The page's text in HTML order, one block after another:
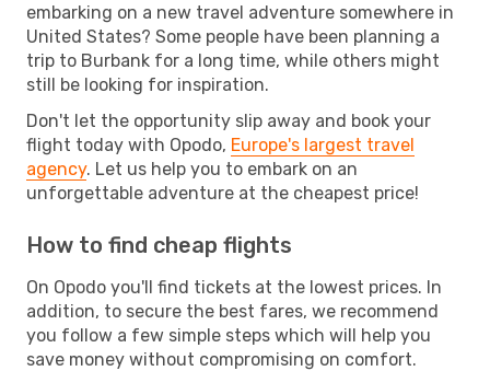
embarking on a new travel adventure somewhere in
United States? Some people have been planning a
trip to Burbank for a long time, while others might
still be looking for inspiration.
Don't let the opportunity slip away and book your
flight today with Opodo, Europe's largest travel
agency. Let us help you to embark on an
unforgettable adventure at the cheapest price!
How to find cheap flights
On Opodo you'll find tickets at the lowest prices. In
addition, to secure the best fares, we recommend
you follow a few simple steps which will help you
save money without compromising on comfort.